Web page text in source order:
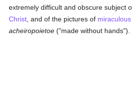
extremely difficult and obscure subject
Christ , and of the pictures of miraculous
acheiropoietoe ("made without hands").